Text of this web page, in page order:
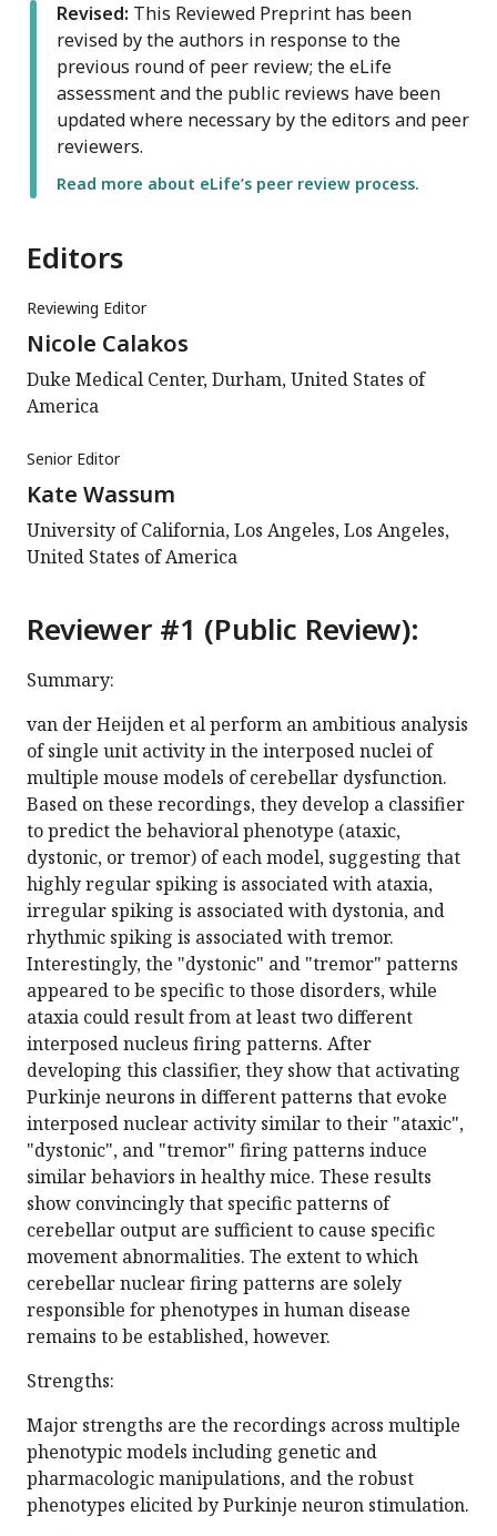
Revised: This Reviewed Preprint has been
revised by the authors in response to the
previous round of peer review; the eLife
assessment and the public reviews have been
updated where necessary by the editors and peer
reviewers.
Read more about eLife’s peer review process.
Editors
Reviewing Editor
Nicole Calakos
Duke Medical Center, Durham, United States of
America
Senior Editor
Kate Wassum
University of California, Los Angeles, Los Angeles,
United States of America
Reviewer #1 (Public Review):
Summary:
van der Heijden et al perform an ambitious analysis
of single unit activity in the interposed nuclei of
multiple mouse models of cerebellar dysfunction.
Based on these recordings, they develop a classifier
to predict the behavioral phenotype (ataxic,
dystonic, or tremor) of each model, suggesting that
highly regular spiking is associated with ataxia,
irregular spiking is associated with dystonia, and
rhythmic spiking is associated with tremor.
Interestingly, the "dystonic" and "tremor" patterns
appeared to be specific to those disorders, while
ataxia could result from at least two different
interposed nucleus firing patterns. After
developing this classifier, they show that activating
Purkinje neurons in different patterns that evoke
interposed nuclear activity similar to their "ataxic",
"dystonic", and "tremor" firing patterns induce
similar behaviors in healthy mice. These results
show convincingly that specific patterns of
cerebellar output are sufficient to cause specific
movement abnormalities. The extent to which
cerebellar nuclear firing patterns are solely
responsible for phenotypes in human disease
remains to be established, however.
Strengths:
Major strengths are the recordings across multiple
phenotypic models including genetic and
pharmacologic manipulations, and the robust
phenotypes elicited by Purkinje neuron stimulation.